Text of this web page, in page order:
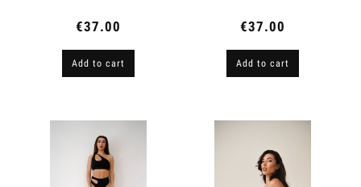
€37.00
Add to cart
€37.00
Add to cart